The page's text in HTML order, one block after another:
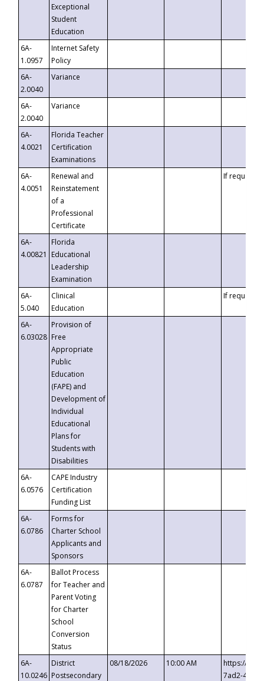
Exceptional
Student
Education
6A-
1.0957
Internet Safety
Policy
6A-
2.0040
Variance
6A-
2.0040
Variance
6A-
4.0021
Florida Teacher
Certification
Examinations
6A-
4.0051
Renewal and
Reinstatement
of a
Professional
Certificate
If requested
6A-
4.00821
Florida
Educational
Leadership
Examination
6A-
5.040
Clinical
Education
If requested
6A-
6.03028
Provision of
Free
Appropriate
Public
Education
(FAPE) and
Development of
Individual
Educational
Plans for
Students with
Disabilities
6A-
6.0576
CAPE Industry
Certification
Funding List
6A-
6.0786
Forms for
Charter School
Applicants and
Sponsors
6A-
6.0787
Ballot Process
for Teacher and
Parent Voting
for Charter
School
Conversion
Status
6A-
10.0246
District
Postsecondary
08/18/2026 10:00 AM
https://
7ad2-4249-